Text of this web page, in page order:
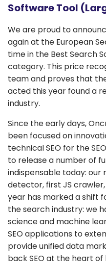
Software Tool
We are proud to
again at the European
time in the Best Search
category. This price
team and proves that
acted this year found a
industry.
Since the early days,
been focused on
technical SEO for the
to release a number of
indispensable today:
detector, first JS
year has marked a shift
the search industry: we
science and machine
SEO applications to
provide unified data
back SEO at the heart of